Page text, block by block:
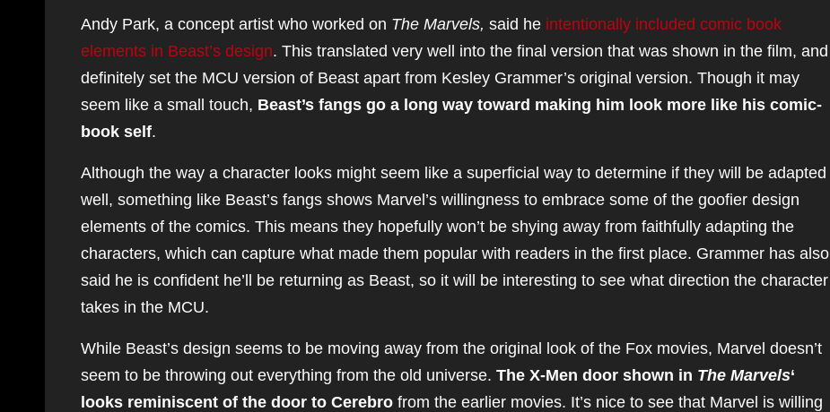
Andy Park, a concept artist who worked on The Marvels, said he intentionally included comic book
elements in Beast’s design. This translated very well into the final version that was shown in the film, and
definitely set the MCU version of Beast apart from Kesley Grammer’s original version. Though it may
seem like a small touch, Beast’s fangs go a long way toward making him look more like his comic-
book self.
Although the way a character looks might seem like a superficial way to determine if they will be adapted
well, something like Beast’s fangs shows Marvel’s willingness to embrace some of the goofier design
elements of the comics. This means they hopefully won’t be shying away from faithfully adapting the
characters, which can capture what made them popular with readers in the first place. Grammer has also
said he is confident he’ll be returning as Beast, so it will be interesting to see what direction the character
takes in the MCU.
While Beast’s design seems to be moving away from the original look of the Fox movies, Marvel doesn’t
seem to be throwing out everything from the old universe. The X-Men door shown in The Marvels‘
looks reminiscent of the door to Cerebro from the earlier movies. It’s nice to see that Marvel is willing